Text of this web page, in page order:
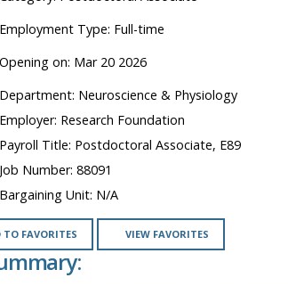
Full-time
Opening on: Mar 20 2026
Neuroscience & Physiology
Research Foundation
Postdoctoral Associate, E89
88091
N/A
TO FAVORITES VIEW FAVORITES